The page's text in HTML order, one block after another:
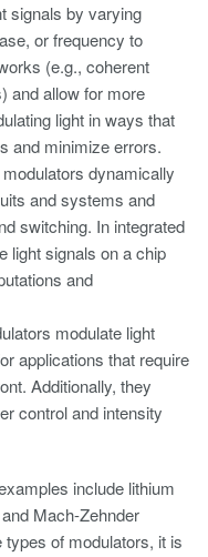
signals by varying
or frequency to
(e.g., coherent
and allow for more
light in ways that
and minimize errors.
dynamically
and systems and
switching. In integrated
light signals on a chip
and
modulate light
applications that require
Additionally, they
control and intensity
include lithium
Mach-Zehnder
of modulators, it is